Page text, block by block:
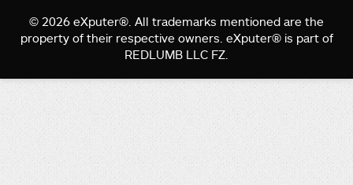
© 2026 eXputer®. All trademarks mentioned are the
property of their respective owners. eXputer® is part of
REDLUMB LLC FZ.